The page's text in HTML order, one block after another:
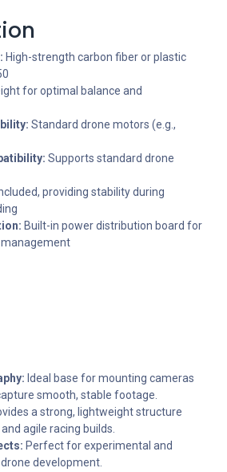
High-strength carbon fiber or plastic
for optimal balance and
Standard drone motors (e.g.,
Supports standard drone
providing stability during
Built-in power distribution board for
Ideal base for mounting cameras
smooth, stable footage.
a strong, lightweight structure
agile racing builds.
Perfect for experimental and
development.